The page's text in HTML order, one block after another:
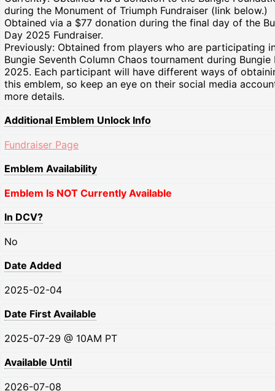
during the Monument of Triumph Fundraiser (link below.)
Obtained via a $77 donation during the final day of the
Day 2025 Fundraiser.
Previously: Obtained from players who are participating
Bungie Seventh Column Chaos tournament during Bungie
2025. Each participant will have different ways of
this emblem, so keep an eye on their social media
more details.
Additional Emblem Unlock Info
Fundraiser Page
Emblem Availability
Emblem Is NOT Currently Available
In DCV?
No
Date Added
2025-02-04
Date First Available
2025-07-29 @ 10AM PT
Available Until
2026-07-08